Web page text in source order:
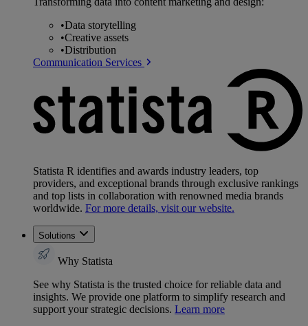
•Data storytelling
•Creative assets
•Distribution
Communication Services
Statista R identifies and awards industry leaders, top
providers, and exceptional brands through exclusive rankings
and top lists in collaboration with renowned media brands
worldwide. For more details, visit our website.
Solutions
Why Statista
See why Statista is the trusted choice for reliable data and
insights. We provide one platform to simplify research and
support your strategic decisions. Learn more